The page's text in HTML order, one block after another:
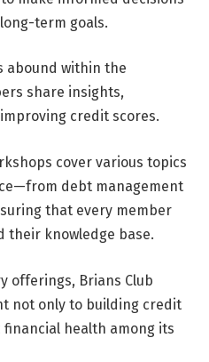
term goals.
abound within the
share insights,
credit scores.
cover various topics
debt management
that every member
their knowledge base.
offerings, Brians Club
not only to building credit
health among its